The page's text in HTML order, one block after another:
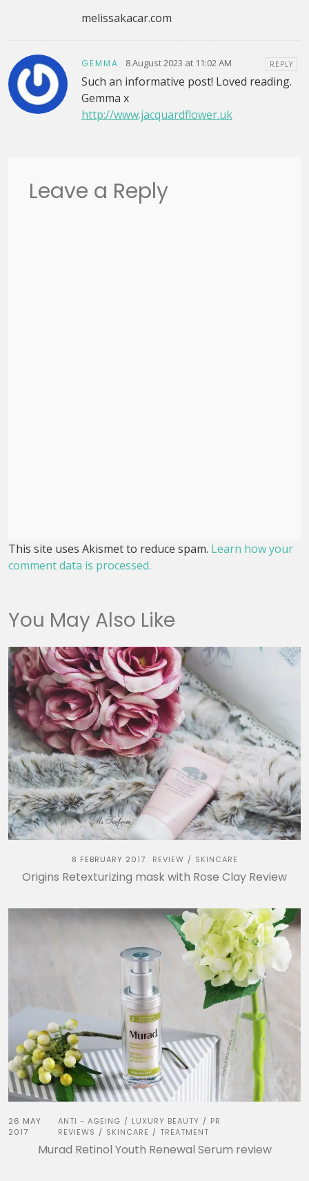
melissakacar.com
GEMMA 8 August 2023 at 11:02 AM REPLY
Such an informative post! Loved reading.
Gemma x
http://www.jacquardflower.uk
Leave a Reply
This site uses Akismet to reduce spam. Learn how your
comment data is processed.
You May Also Like
8 FEBRUARY 2017 REVIEW / SKINCARE
Origins Retexturizing mask with Rose Clay Review
26 MAY
2017
ANTI - AGEING / LUXURY BEAUTY / PR
REVIEWS / SKINCARE / TREATMENT
Murad Retinol Youth Renewal Serum review